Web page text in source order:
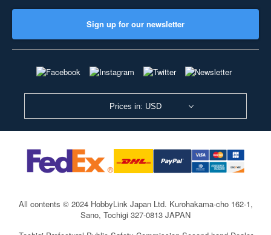
Sign up for our newsletter
Prices in: USD
All contents © 2024 HobbyLink Japan Ltd. Kurohakama-cho 162-1,
Sano, Tochigi 327-0813 JAPAN